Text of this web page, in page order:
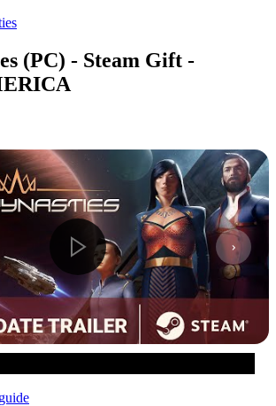
(PC) - Steam Gift -